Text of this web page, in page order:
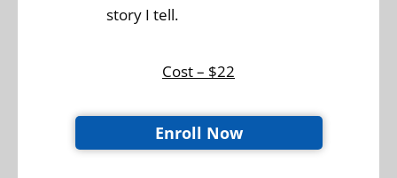
story I tell.
Cost – $22
Enroll Now